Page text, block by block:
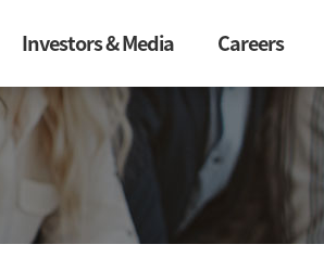
Investors & Media Careers